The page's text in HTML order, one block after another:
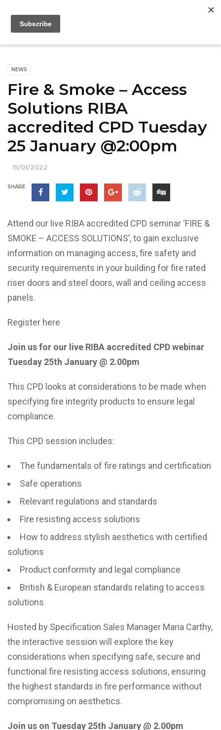
NEWS
Fire & Smoke – Access
Solutions RIBA
accredited CPD Tuesday
25 January @2:00pm
15/01/2022
SHARE
Attend our live RIBA accredited CPD seminar ‘FIRE &
SMOKE – ACCESS SOLUTIONS’, to gain exclusive
information on managing access, fire safety and
security requirements in your building for fire rated
riser doors and steel doors, wall and ceiling access
panels.
Register here
Join us for our live RIBA accredited CPD webinar
Tuesday 25th January @ 2.00pm
This CPD looks at considerations to be made when
specifying fire integrity products to ensure legal
compliance.
This CPD session includes:
The fundamentals of fire ratings and certification
Safe operations
Relevant regulations and standards
Fire resisting access solutions
How to address stylish aesthetics with certified
solutions
Product conformity and legal compliance
British & European standards relating to access
solutions
Hosted by Specification Sales Manager Maria Carthy,
the interactive session will explore the key
considerations when specifying safe, secure and
functional fire resisting access solutions, ensuring
the highest standards in fire performance without
compromising on aesthetics.
Join us on Tuesday 25th January @ 2.00pm